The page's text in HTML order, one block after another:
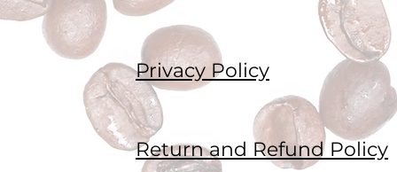
Privacy Policy
Return and Refund Policy